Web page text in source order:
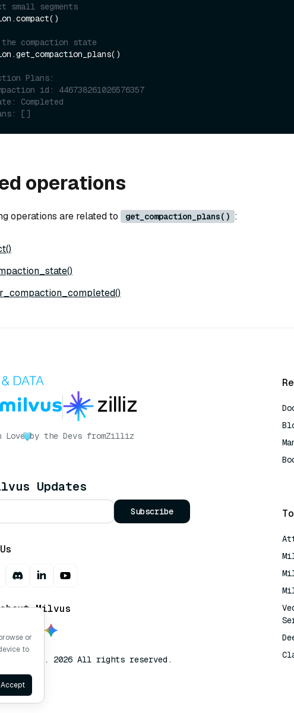
small segments
the compaction state
Plans:
id: 446738261026576357
Completed
[]
operations
operations are related to get_compaction_plans() :
Love by the Devs fromZilliz
Updates
Subscribe
Milvus
© Milvus. 2026 All rights reserved.
or
to
Accept